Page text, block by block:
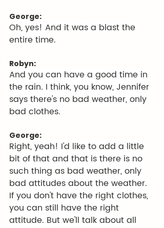
George:
Oh, yes! And it was a blast the
entire time.
Robyn:
And you can have a good time in
the rain. I think, you know, Jennifer
says there's no bad weather, only
bad clothes.
George:
Right, yeah! I'd like to add a little
bit of that and that is there is no
such thing as bad weather, only
bad attitudes about the weather.
If you don't have the right clothes,
you can still have the right
attitude. But we'll talk about all